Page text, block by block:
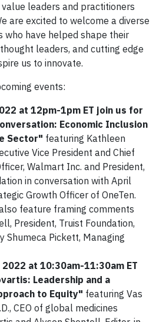
leaders and practitioners
are excited to welcome a diverse
who have helped shape their
leaders, and cutting edge
us to innovate.
events:
at 12pm-1pm ET join us for
Economic Inclusion
Sector" featuring Kathleen
Vice President and Chief
Walmart Inc. and President,
in conversation with April
Growth Officer of OneTen.
feature framing comments
President, Truist Foundation,
Shumeca Pickett, Managing
at 10:30am-11:30am ET
Leadership and a
to Equity" featuring Vas
CEO of global medicines